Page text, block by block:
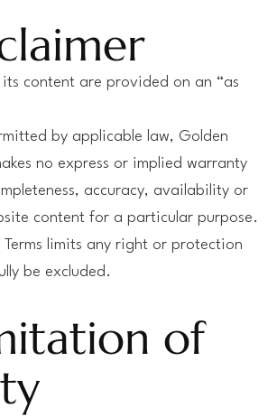
its content are provided on an “as
by applicable law, Golden
no express or implied warranty
accuracy, availability or
content for a particular purpose.
limits any right or protection
be excluded.
of